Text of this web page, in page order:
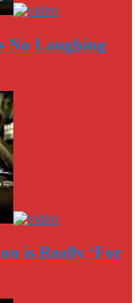
No Laughing
is Really ‘For